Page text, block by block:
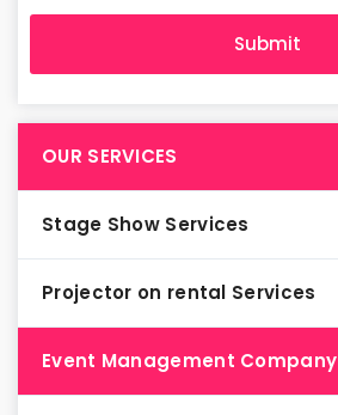
OUR SERVICES
Stage Show Services
Projector on rental Services
Event Management Company